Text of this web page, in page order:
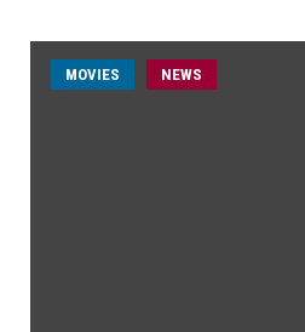
MOVIES NEWS